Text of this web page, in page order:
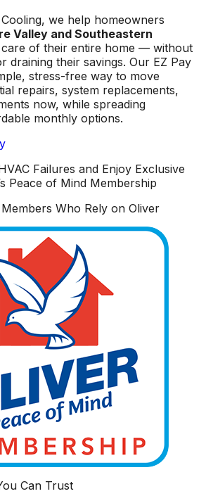
we help homeowners
Valley and Southeastern
of their entire home — without
draining their savings. Our EZ Pay
stress-free way to move
repairs, system replacements,
now, while spreading
monthly options.
Failures and Enjoy Exclusive
Peace of Mind Membership
Who Rely on Oliver
Can Trust